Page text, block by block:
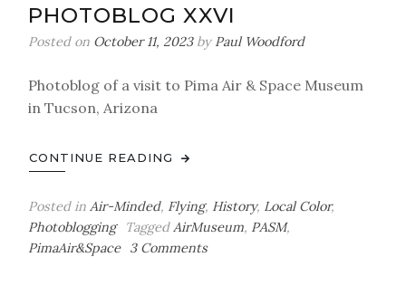
(Updated
3/26/24)
PHOTOBLOG XXVI
Posted on October 11, 2023by Paul Woodford
Photoblog of a visit to Pima Air & Space Museum
in Tucson, Arizona
CONTINUE READING
Posted in Air-Minded, Flying, History, Local Color,
Photoblogging
TaggedAirMuseum, PASM,
PimaAir&Space
3 Commentson